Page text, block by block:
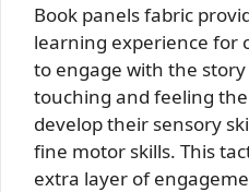
Book panels fabric
learning experience for
to engage with the
touching and feeling
develop their sensory
fine motor skills. This
extra layer of